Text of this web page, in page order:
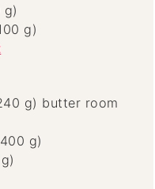
g)
g)
g) butter room
g)